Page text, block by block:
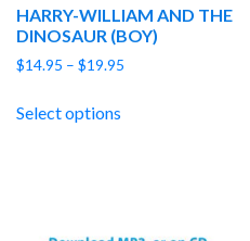
HARRY-WILLIAM AND THE
DINOSAUR (BOY)
$14.95 – $19.95
Select options